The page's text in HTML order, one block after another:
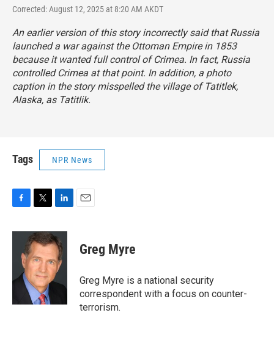
Corrected: August 12, 2025 at 8:20 AM AKDT
An earlier version of this story incorrectly said that Russia
launched a war against the Ottoman Empire in 1853
because it wanted full control of Crimea. In fact, Russia
controlled Crimea at that point. In addition, a photo
caption in the story misspelled the village of Tatitlek,
Alaska, as Tatitlik.
Tags NPR News
c
o
i
t
t
e
r
n
k
e
d
I
Greg Myre
Greg Myre is a national security
correspondent with a focus on counter-
terrorism.